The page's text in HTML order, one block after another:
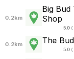
0.2km
Big Bud
Shop
5.0 (
0.2km The
5.0 (